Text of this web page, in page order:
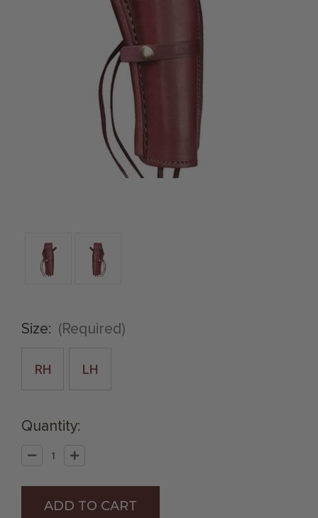
Size: (Required)
RH LH
Quantity:
Decrease
Wine
Caliber
Increase
Wine
Caliber